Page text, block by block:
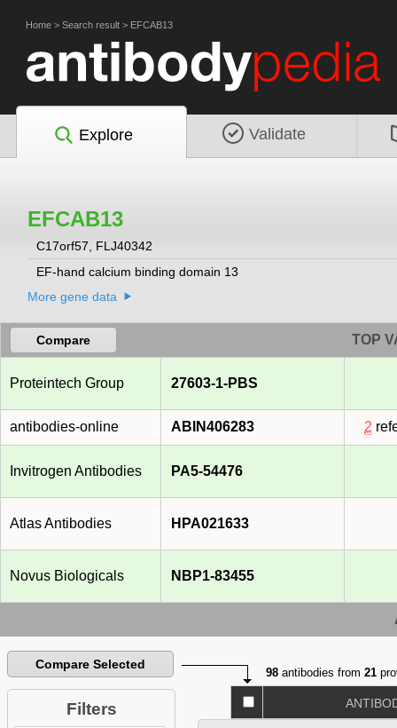
Home > Search result > EFCAB13
Explore Validate
EFCAB13
C17orf57, FLJ40342
EF-hand calcium binding domain 13
More gene data
Compare TOP
Proteintech Group 27603-1-PBS
antibodies-online ABIN406283 2
Invitrogen Antibodies PA5-54476
Atlas Antibodies HPA021633
Novus Biologicals NBP1-83455
Compare Selected
Filters
98 antibodies from21